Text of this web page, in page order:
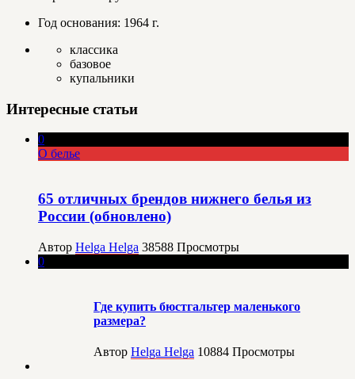
Год основания: 1964 г.
классика
базовое
купальники
Интересные статьи
0
О белье
65 отличных брендов нижнего белья из
России (обновлено)
Автор Helga Helga 38588 Просмотры
0
Где купить бюстгальтер маленького
размера?
Автор Helga Helga 10884 Просмотры